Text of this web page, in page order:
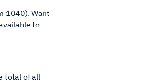
1040). Want
to
total of all